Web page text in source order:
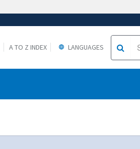
A TO Z INDEX LANGUAGES